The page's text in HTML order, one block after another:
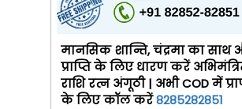
मानसिक शान्ति, चंद्रमा का साथ
प्राप्ति के लिए धारण करें
राशि रत्न अंगूठी | अभी COD में
के लिए कॉल करें8285282851